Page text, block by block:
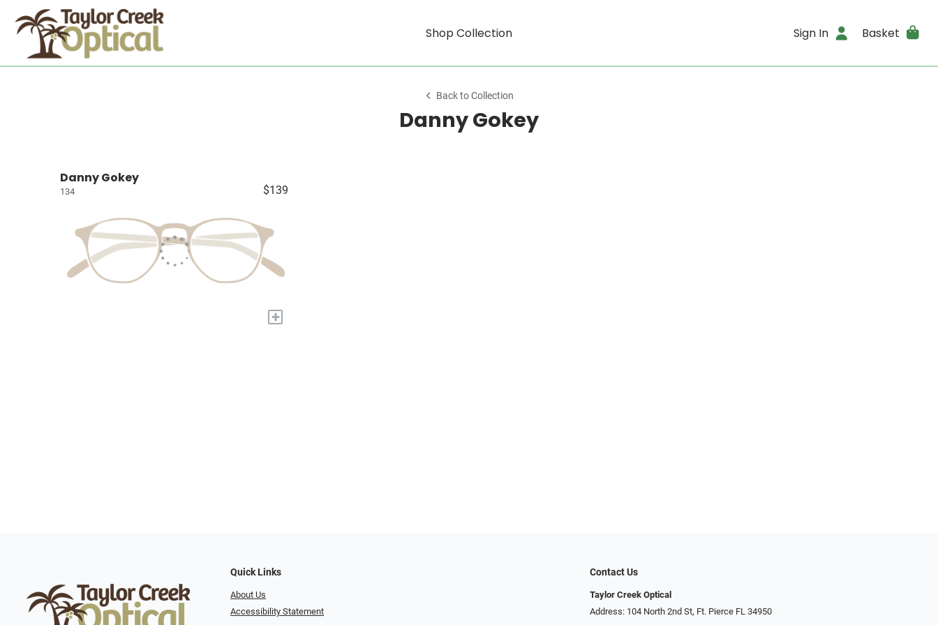
Shop Collection Sign In Basket
Back to Collection
Danny Gokey
Danny Gokey
134 $139
+
Quick Links
About Us
Accessibility Statement
Contact Us
Taylor Creek Optical
Address: 104 North 2nd St, Ft. Pierce FL 34950